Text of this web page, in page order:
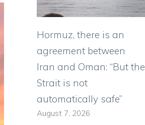
Hormuz, there is an
agreement between
Iran and Oman: “But the
Strait is not
automatically safe”
August 7, 2026